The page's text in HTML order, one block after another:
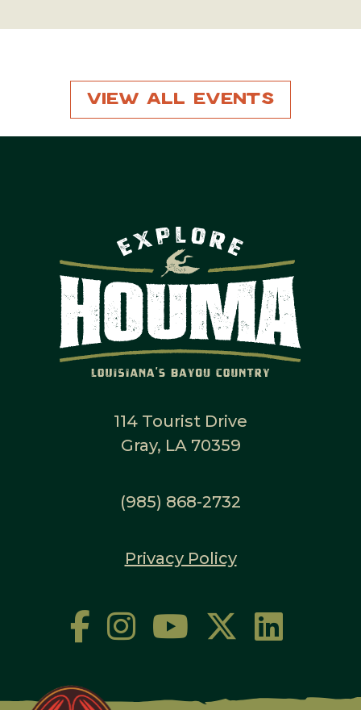
View All Events
114 Tourist Drive
Gray, LA 70359
(985) 868-2732
Privacy Policy